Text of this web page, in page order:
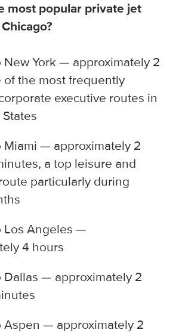
most popular private jet
New York — approximately 2
of the most frequently
executive routes in
Miami — approximately 2
a top leisure and
particularly during
Los Angeles —
4 hours
Dallas — approximately 2
Aspen — approximately 2